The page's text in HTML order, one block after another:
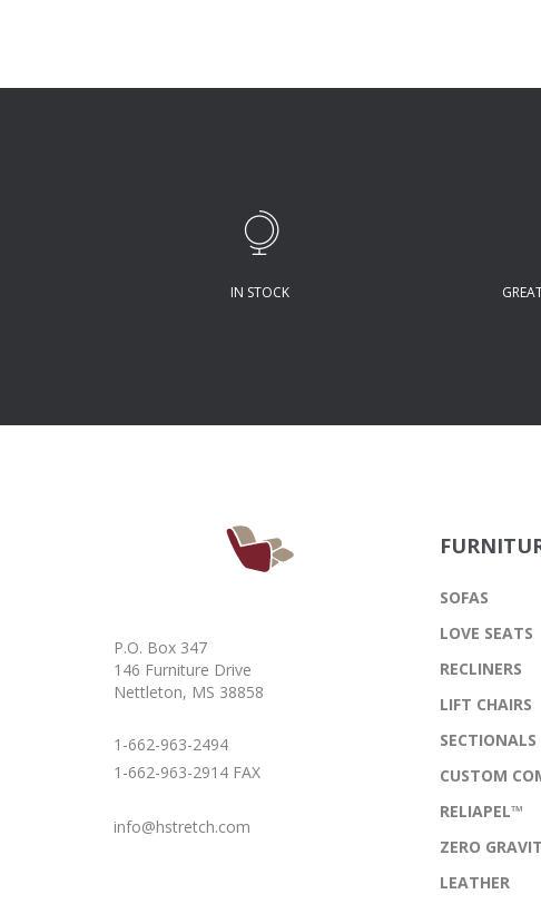
IN STOCK
P.O. Box 347
146 Furniture Drive
Nettleton, MS 38858
1-662-963-2494
1-662-963-2914 FAX
info@hstretch.com
SOFAS
LOVE SEATS
RECLINERS
LIFT CHAIRS
SECTIONALS
CUSTOM
RELIAPEL™
ZERO
LEATHER